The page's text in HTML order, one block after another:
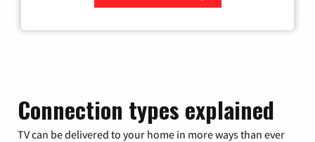
Connection types explained
TV can be delivered to your home in more ways than ever